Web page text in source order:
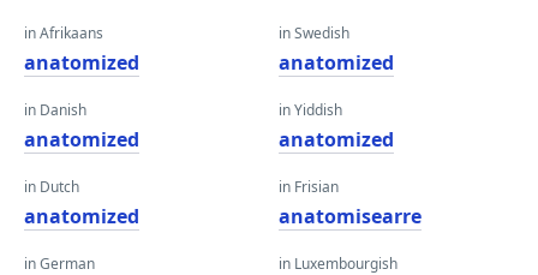
in Afrikaans
anatomized
in Danish
anatomized
in Dutch
anatomized
in German
in Swedish
anatomized
in Yiddish
anatomized
in Frisian
anatomisearre
in Luxembourgish